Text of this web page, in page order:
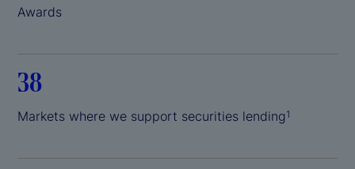
Awards
38
Markets where we support securities lending1